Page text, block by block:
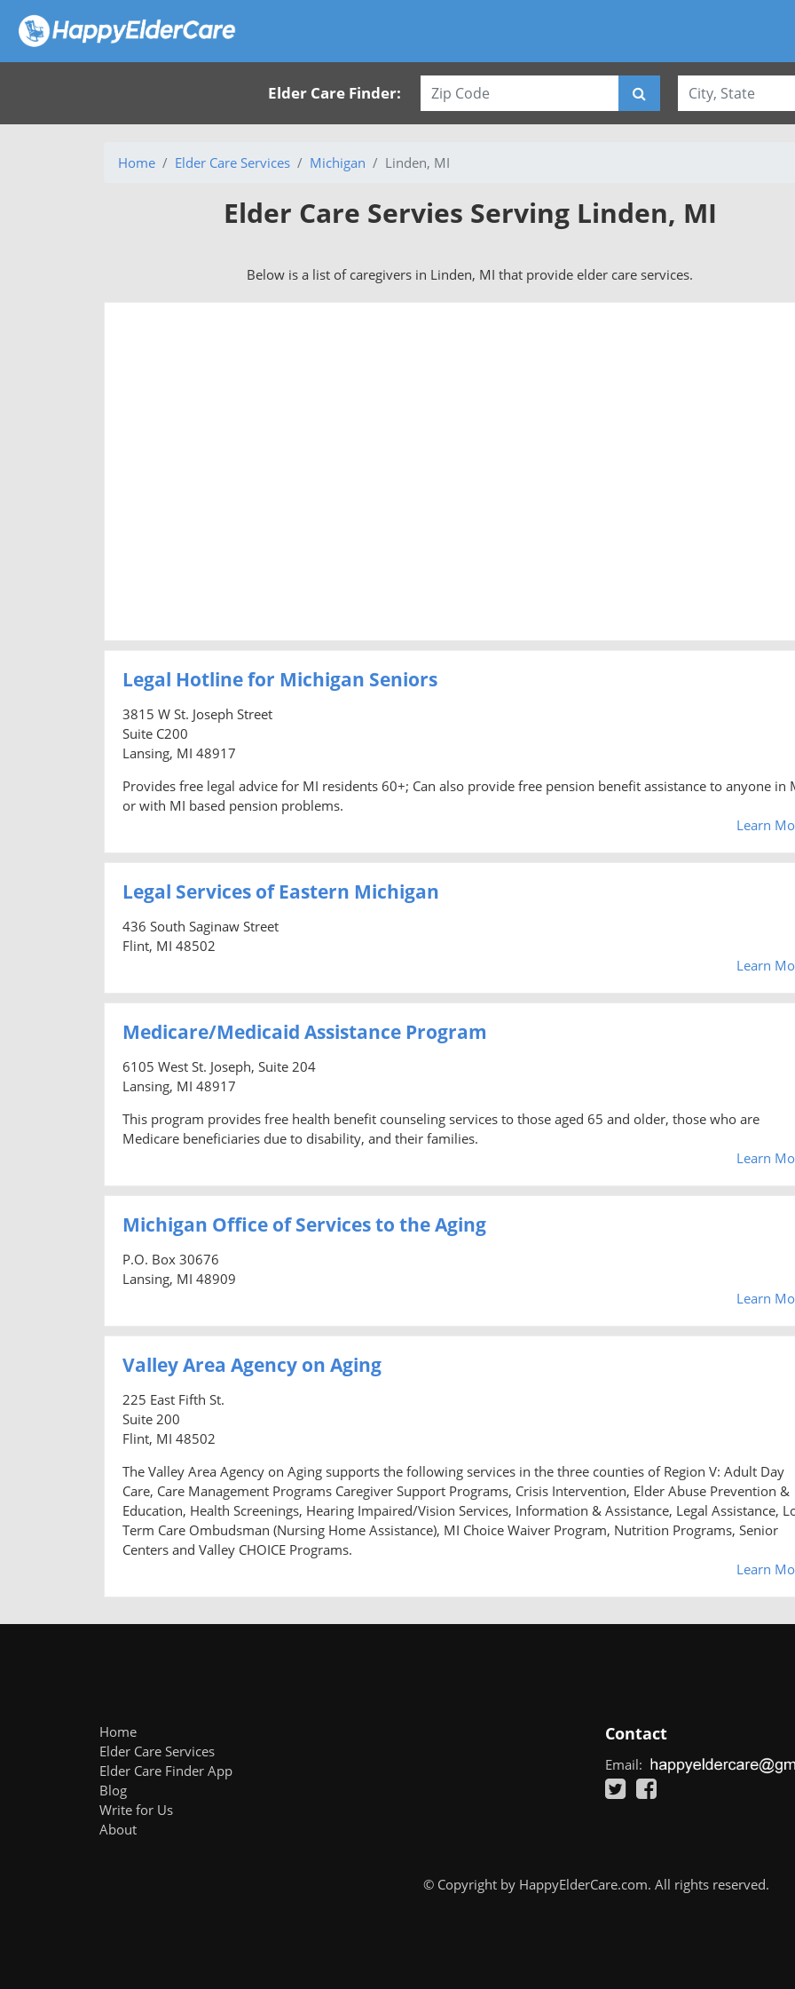
Elder Care Finder:
Home Elder Care Services Michigan Linden, MI
Elder Care Servies Serving Linden, MI
Below is a list of caregivers in Linden, MI that provide elder care services.
Legal Hotline for Michigan Seniors
3815 W St. Joseph Street
Suite C200
Lansing, MI 48917
Provides free legal advice for MI residents 60+; Can also provide free pension benefit assistance to anyone in
or with MI based pension problems.
Learn
Legal Services of Eastern Michigan
436 South Saginaw Street
Flint, MI 48502
Learn
Medicare/Medicaid Assistance Program
6105 West St. Joseph, Suite 204
Lansing, MI 48917
This program provides free health benefit counseling services to those aged 65 and older, those who are
Medicare beneficiaries due to disability, and their families.
Learn
Michigan Office of Services to the Aging
P.O. Box 30676
Lansing, MI 48909
Learn
Valley Area Agency on Aging
225 East Fifth St.
Suite 200
Flint, MI 48502
The Valley Area Agency on Aging supports the following services in the three counties of Region V: Adult Day
Care, Care Management Programs Caregiver Support Programs, Crisis Intervention, Elder Abuse Prevention &
Education, Health Screenings, Hearing Impaired/Vision Services, Information & Assistance, Legal Assistance,
Term Care Ombudsman (Nursing Home Assistance), MI Choice Waiver Program, Nutrition Programs, Senior
Centers and Valley CHOICE Programs.
Learn
Home
Elder Care Services
Elder Care Finder App
Blog
Write for Us
About
Contact
Email:
© Copyright by HappyElderCare.com. All rights reserved.